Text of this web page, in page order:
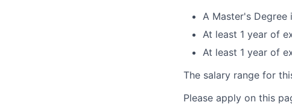
A Master's Degree
At least 1 year of
At least 1 year of
The salary range for
Please apply on this